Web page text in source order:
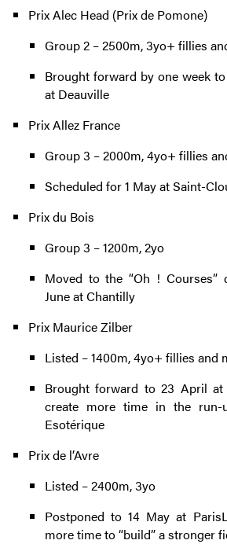
Prix Alec Head (Prix de Pomone)
Group 2 – 2500m, 3yo+ fillies
Brought forward by one week
at Deauville
Prix Allez France
Group 3 – 2000m, 4yo+ fillies
Scheduled for 1 May at Saint-
Prix du Bois
Group 3 – 1200m, 2yo
Moved to the “Oh ! Courses”
June at Chantilly
Prix Maurice Zilber
Listed – 1400m, 4yo+ fillies and
Brought forward to 23 April at
create more time in the
Esotérique
Prix de l’Avre
Listed – 2400m, 3yo
Postponed to 14 May at
more time to “build” a stronger